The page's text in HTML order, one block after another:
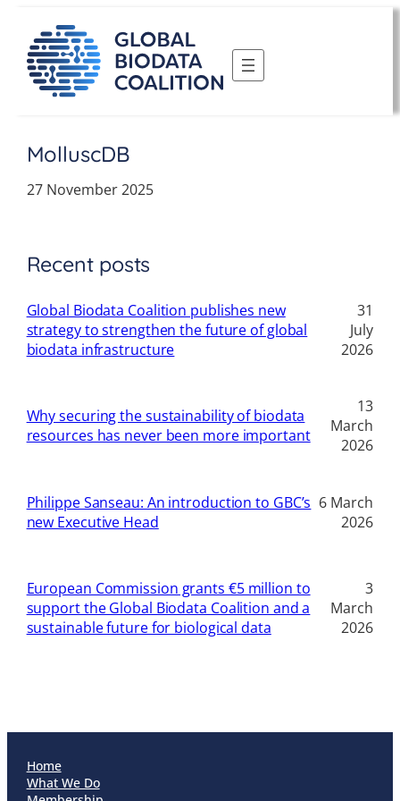
content
MolluscDB
27 November 2025
Recent posts
Global Biodata Coalition publishes new
strategy to strengthen the future of global
biodata infrastructure
31
July
2026
Why securing the sustainability of biodata
resources has never been more important
13
March
2026
Philippe Sanseau: An introduction to GBC’s
new Executive Head
6 March
2026
European Commission grants €5 million to
support the Global Biodata Coalition and a
sustainable future for biological data
3
March
2026
Home
What We Do